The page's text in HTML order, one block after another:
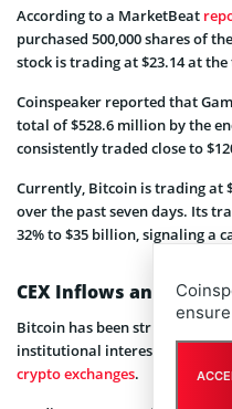
According to a MarketBeat
purchased 500,000 shares of
stock is trading at $23.14 at
Coinspeaker reported that
total of $528.6 million by the
consistently traded close to
Currently, Bitcoin is trading at
over the past seven days. Its
32% to $35 billion, signaling a
CEX Inflows and ETF
Bitcoin has been struggling to
institutional interest and
crypto exchanges.